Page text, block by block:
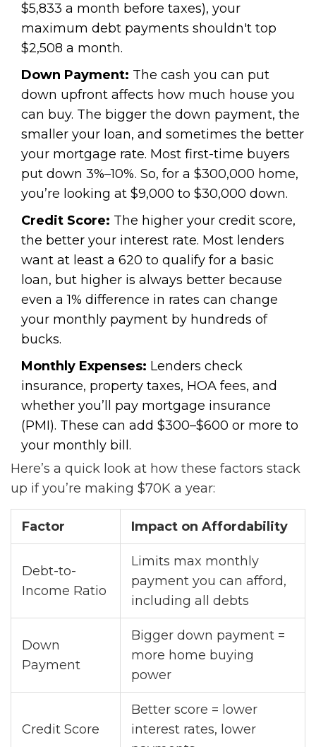
$5,833 a month before taxes), your
maximum debt payments shouldn't top
$2,508 a month.
Down Payment: The cash you can put
down upfront affects how much house you
can buy. The bigger the down payment, the
smaller your loan, and sometimes the better
your mortgage rate. Most first-time buyers
put down 3%–10%. So, for a $300,000 home,
you’re looking at $9,000 to $30,000 down.
Credit Score: The higher your credit score,
the better your interest rate. Most lenders
want at least a 620 to qualify for a basic
loan, but higher is always better because
even a 1% difference in rates can change
your monthly payment by hundreds of
bucks.
Monthly Expenses: Lenders check
insurance, property taxes, HOA fees, and
whether you’ll pay mortgage insurance
(PMI). These can add $300–$600 or more to
your monthly bill.
Here’s a quick look at how these factors stack
up if you’re making $70K a year:
Factor Impact on Affordability
Debt-to-
Income Ratio
Limits max monthly
payment you can afford,
including all debts
Down
Payment
Bigger down payment =
more home buying
power
Credit Score
Better score = lower
interest rates, lower